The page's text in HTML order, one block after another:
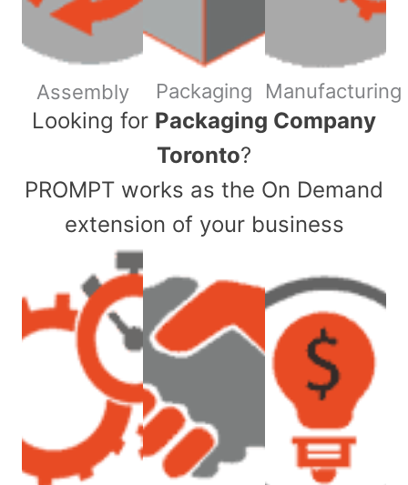
Assembly Packaging Manufacturing
​Looking for Packaging Company
Toronto?
PROMPT works as the On Demand
extension of your business